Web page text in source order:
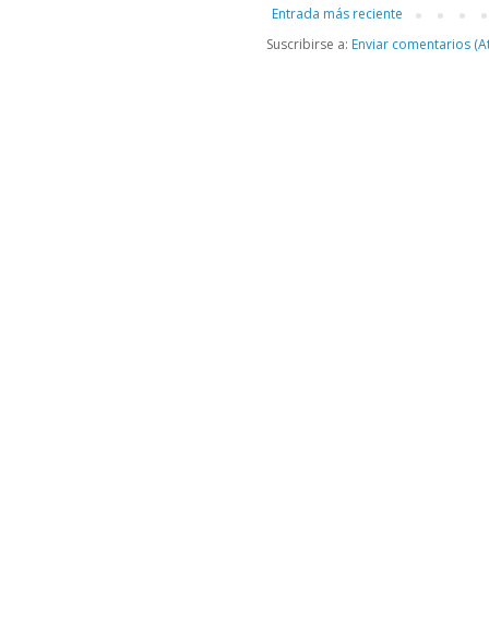
Entrada más reciente
Suscribirse a: Enviar comentarios